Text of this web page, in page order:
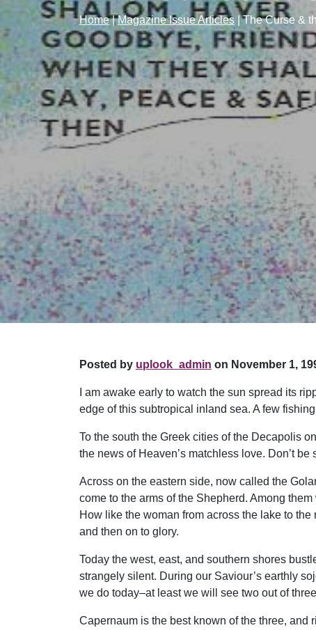
Home|Magazine Issue Articles |The Curse &
Posted by uplook_admin on November 1,
I am awake early to watch the sun spread its
edge of this subtropical inland sea. A few
To the south the Greek cities of the Decapolis
the news of Heaven’s matchless love. Don’t
Across on the eastern side, now called the
come to the arms of the Shepherd. Among
How like the woman from across the lake to
and then on to glory.
Today the west, east, and southern shores
strangely silent. During our Saviour’s earthly
we do today–at least we will see two out of
Capernaum is the best known of the three, and